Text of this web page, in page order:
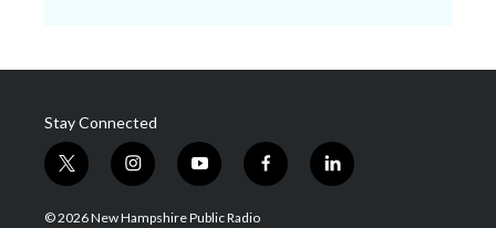
Stay Connected
t
w
i
i
n
s
y
o
u
f
a
l
i
© 2026 New Hampshire Public Radio